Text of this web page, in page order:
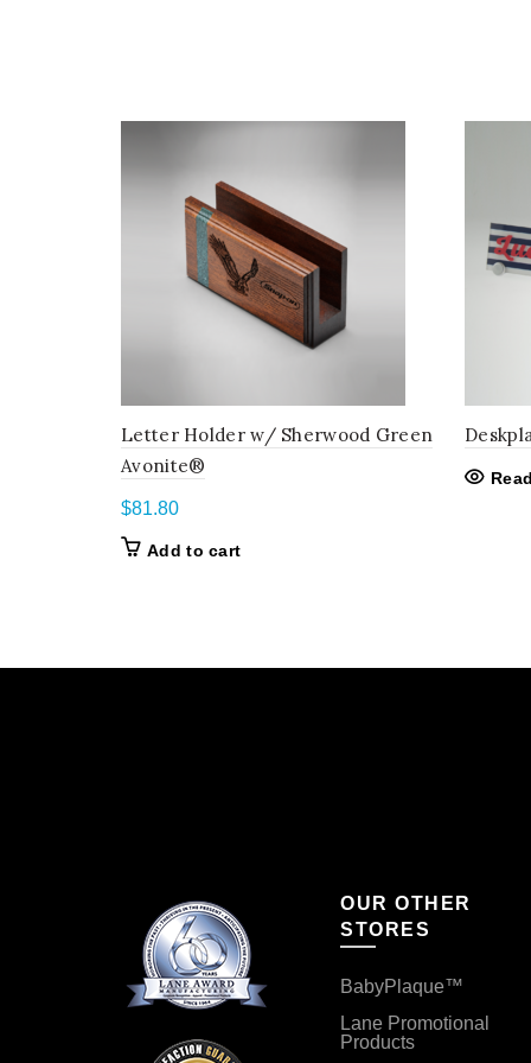
Letter Holder w/ Sherwood Green
Avonite®
$81.80
Add to cart
OUR OTHER
STORES
BabyPlaque™
Lane Promotional
Products